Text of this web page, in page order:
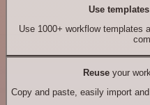
Use templates
Use 1000+ workflow templates
Reuseyour
Copy and paste, easily import